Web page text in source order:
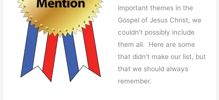
important themes in the
Gospel of Jesus Christ, we
couldn’t possibly include
them all. Here are some
that didn’t make our list, but
that we should always
remember.